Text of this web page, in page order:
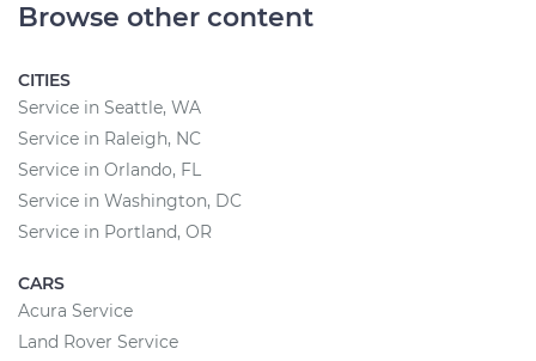
Browse other content
CITIES
Service in Seattle, WA
Service in Raleigh, NC
Service in Orlando, FL
Service in Washington, DC
Service in Portland, OR
CARS
Acura Service
Land Rover Service